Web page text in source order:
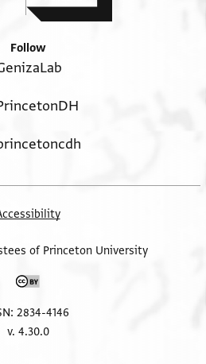
Follow
of Princeton University
2834-4146
v. 4.30.0